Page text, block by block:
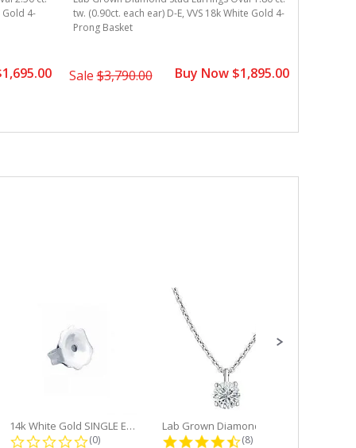
Gold 4-
tw. (0.90ct. each ear) D-E, VVS 18k White Gold 4-
Prong Basket
Sale$3,790.00 Buy Now $1,895.00
14k White Gold SINGLE Earring...
0.0 star rating
(0) 4.6 star rating
(8)